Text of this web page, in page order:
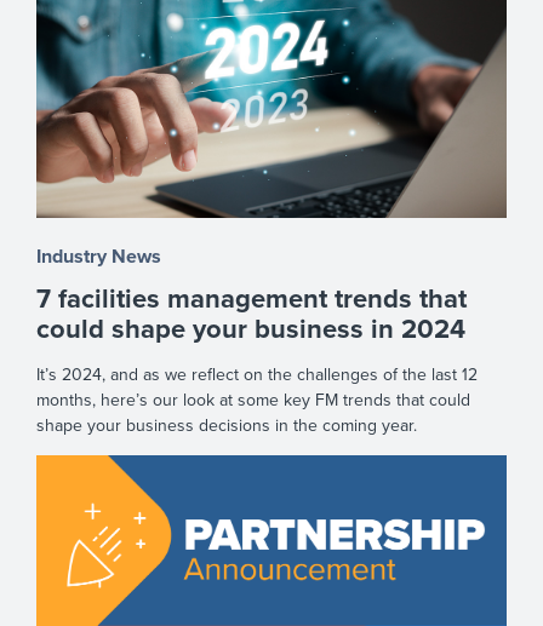
Industry News
7 facilities management trends that
could shape your business in 2024
It’s 2024, and as we reflect on the challenges of the last 12
months, here’s our look at some key FM trends that could
shape your business decisions in the coming year.